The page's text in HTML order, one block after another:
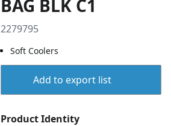
BAG BLK C1
2279795
Soft Coolers
Add to export list
Product Identity